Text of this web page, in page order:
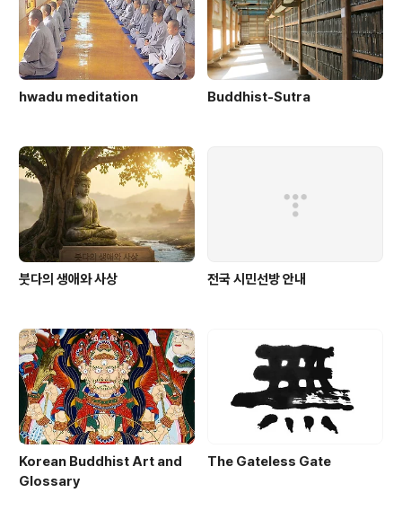
hwadu meditation Buddhist-Sutra
붓다의 생애와 사상 전국 시민선방 안내
Korean Buddhist Art and
Glossary
The Gateless Gate